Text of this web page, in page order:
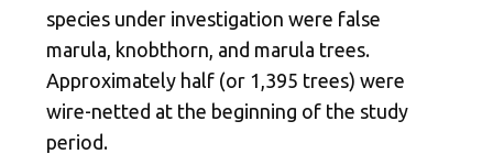
species under investigation were false
marula, knobthorn, and marula trees.
Approximately half (or 1,395 trees) were
wire-netted at the beginning of the study
period.